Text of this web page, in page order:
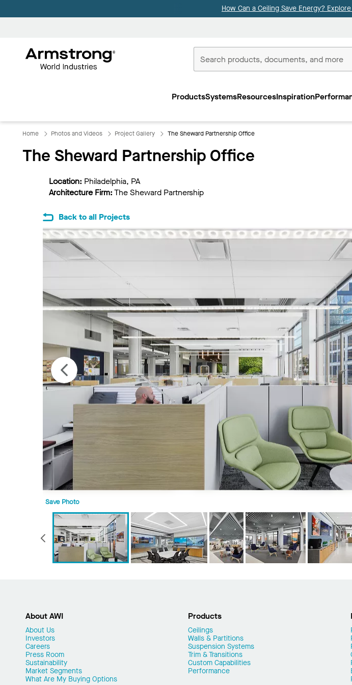
How Can a Ceiling Save Energy?
Commercial
ProductsSystemsResourcesInspiration
Home Photos and Videos Project Gallery The Sheward Partnership Office
The Sheward Partnership Office
Location: Philadelphia, PA
Architecture Firm:The Sheward Partnership
Back to all Projects
Save Photo
Previous
About AWI
About Us
Investors
Careers
Press Room
Sustainability
Market Segments
What Are My Buying Options
Products
Ceilings
Walls & Partitions
Suspension Systems
Trim & Transitions
Custom Capabilities
Performance